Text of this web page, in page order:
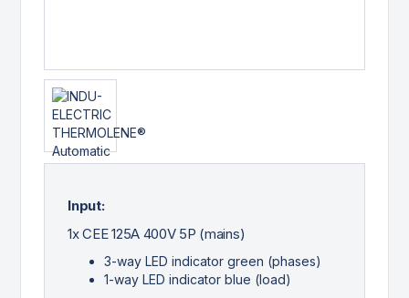
Input:
1x CEE 125A 400V 5P (mains)
3-way LED indicator green (phases)
1-way LED indicator blue (load)